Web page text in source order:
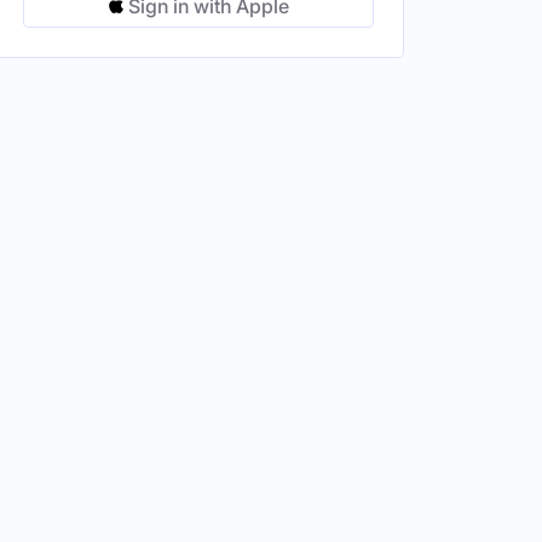
Sign in with Apple